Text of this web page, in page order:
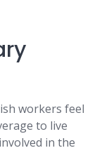
workers feel
to live
in the